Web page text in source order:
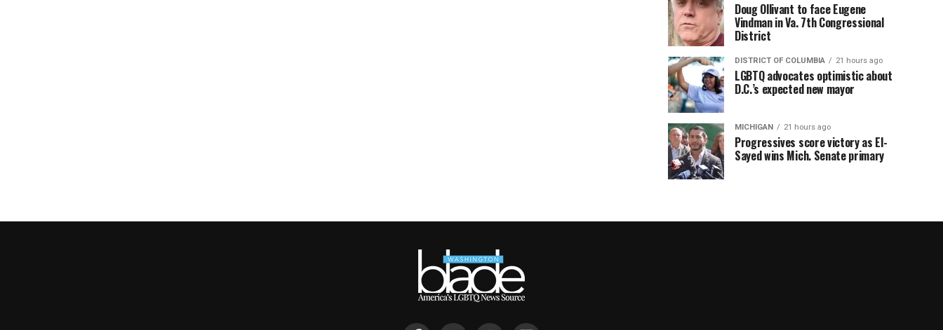
Doug Ollivant to face Eugene
Vindman in Va. 7th Congressional
District
DISTRICT OF COLUMBIA 21 hours ago
LGBTQ advocates optimistic about
D.C.’s expected new mayor
MICHIGAN 21 hours ago
Progressives score victory as El-
Sayed wins Mich. Senate primary